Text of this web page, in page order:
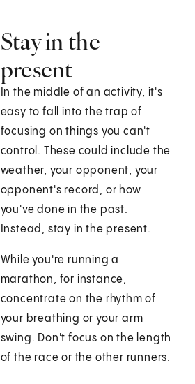
Stay in the
present
In the middle of an activity, it's
easy to fall into the trap of
focusing on things you can't
control. These could include the
weather, your opponent, your
opponent's record, or how
you've done in the past.
Instead, stay in the present.
While you're running a
marathon, for instance,
concentrate on the rhythm of
your breathing or your arm
swing. Don't focus on the length
of the race or the other runners.